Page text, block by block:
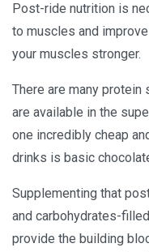
Post-ride nutrition is
to muscles and
your muscles stronger.
There are many protein
are available in the
one incredibly cheap
drinks is basic
Supplementing that
and carbohydrates-
provide the building